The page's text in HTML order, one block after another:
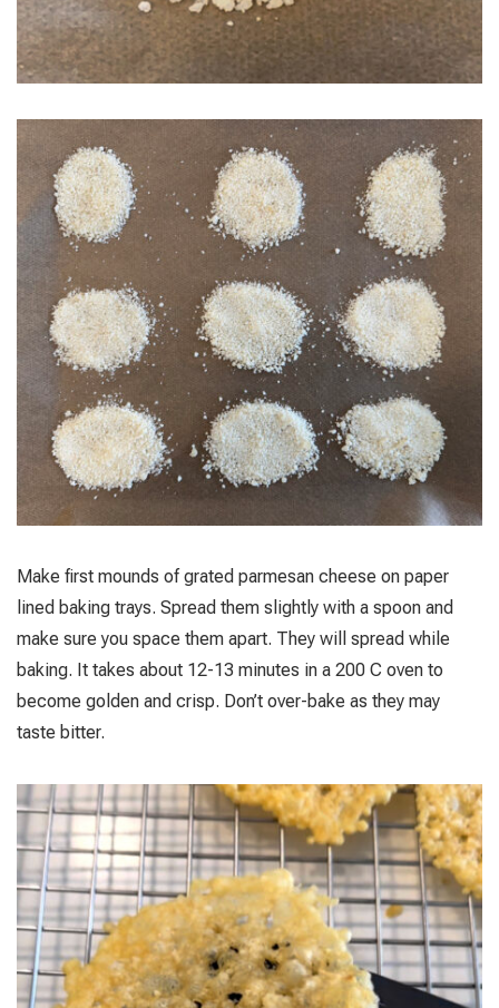
Make first mounds of grated parmesan cheese on paper
lined baking trays. Spread them slightly with a spoon and
make sure you space them apart. They will spread while
baking. It takes about 12-13 minutes in a 200 C oven to
become golden and crisp. Don’t over-bake as they may
taste bitter.